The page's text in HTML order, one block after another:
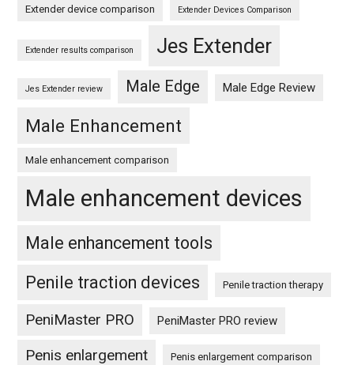
Extender device comparison Extender Devices Comparison
Extender results comparison Jes Extender
Jes Extender review Male Edge Male Edge Review
Male Enhancement
Male enhancement comparison
Male enhancement devices
Male enhancement tools
Penile traction devices
Penile traction therapy
PeniMaster PRO PeniMaster PRO review
Penis enlargement Penis enlargement comparison